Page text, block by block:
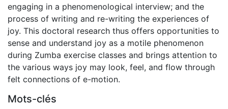
engaging in a phenomenological interview; and the
process of writing and re-writing the experiences of
joy. This doctoral research thus offers opportunities to
sense and understand joy as a motile phenomenon
during Zumba exercise classes and brings attention to
the various ways joy may look, feel, and flow through
felt connections of e-motion.
Mots-clés